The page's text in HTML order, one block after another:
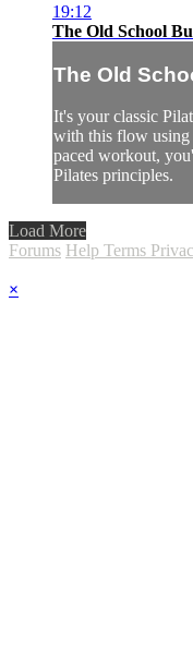
19:12
The Old School
The Old
It's your classic
with this flow
paced workout,
Pilates principles.
Load More
Forums Help Terms
×